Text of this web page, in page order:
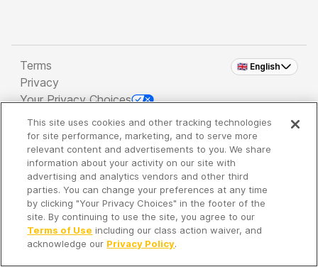
🇬🇧 English
Terms
Privacy
Your Privacy Choices
Copyright 2026 - Spreaker Inc. an iHeartMedia
Company
It's so quiet here...
Time to discover new episodes!
This site uses cookies and other tracking technologies
for site performance, marketing, and to serve more
relevant content and advertisements to you. We share
information about your activity on our site with
advertising and analytics vendors and other third
parties. You can change your preferences at any time
by clicking "Your Privacy Choices" in the footer of the
site. By continuing to use the site, you agree to our
Terms of Use including our class action waiver, and
acknowledge our Privacy Policy.